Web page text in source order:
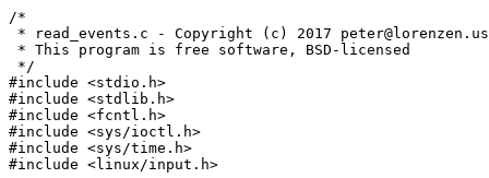
/*
* read_events.c - Copyright (c) 2017 peter@lorenzen.us
* This program is free software, BSD-licensed
*/
#include <stdio.h>
#include <stdlib.h>
#include <fcntl.h>
#include <sys/ioctl.h>
#include <sys/time.h>
#include <linux/input.h>